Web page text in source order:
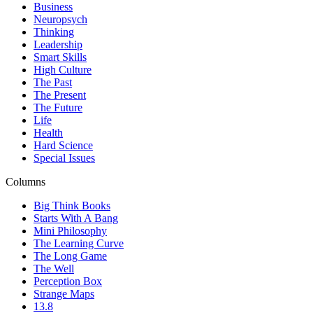
Business
Neuropsych
Thinking
Leadership
Smart Skills
High Culture
The Past
The Present
The Future
Life
Health
Hard Science
Special Issues
Columns
Big Think Books
Starts With A Bang
Mini Philosophy
The Learning Curve
The Long Game
The Well
Perception Box
Strange Maps
13.8